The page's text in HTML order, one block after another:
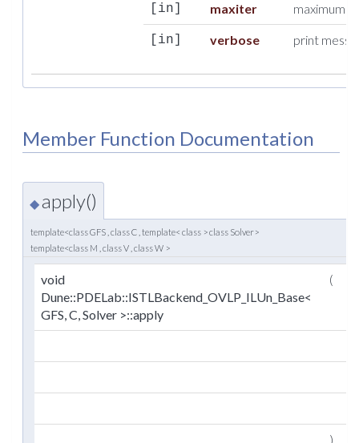
[in] maxiter maximum
[in] verbose print
Member Function Documentation
◆ apply()
template<class GFS , class C , template< class > class Solver>
template<class M , class V , class W >
void
Dune::PDELab::ISTLBackend_OVLP_ILUn_Base<
GFS, C, Solver >::apply
(
)